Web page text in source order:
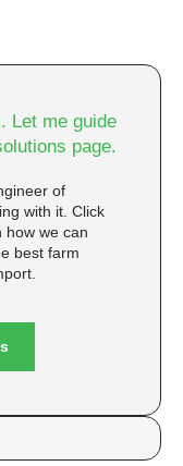
Let me guide
page.
of
with it. Click
how we can
best farm